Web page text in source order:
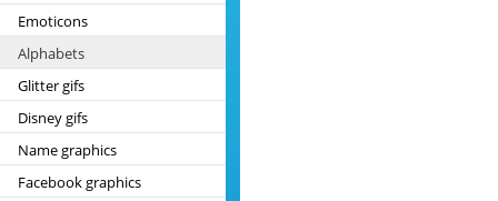
Emoticons
Alphabets
Glitter gifs
Disney gifs
Name graphics
Facebook graphics